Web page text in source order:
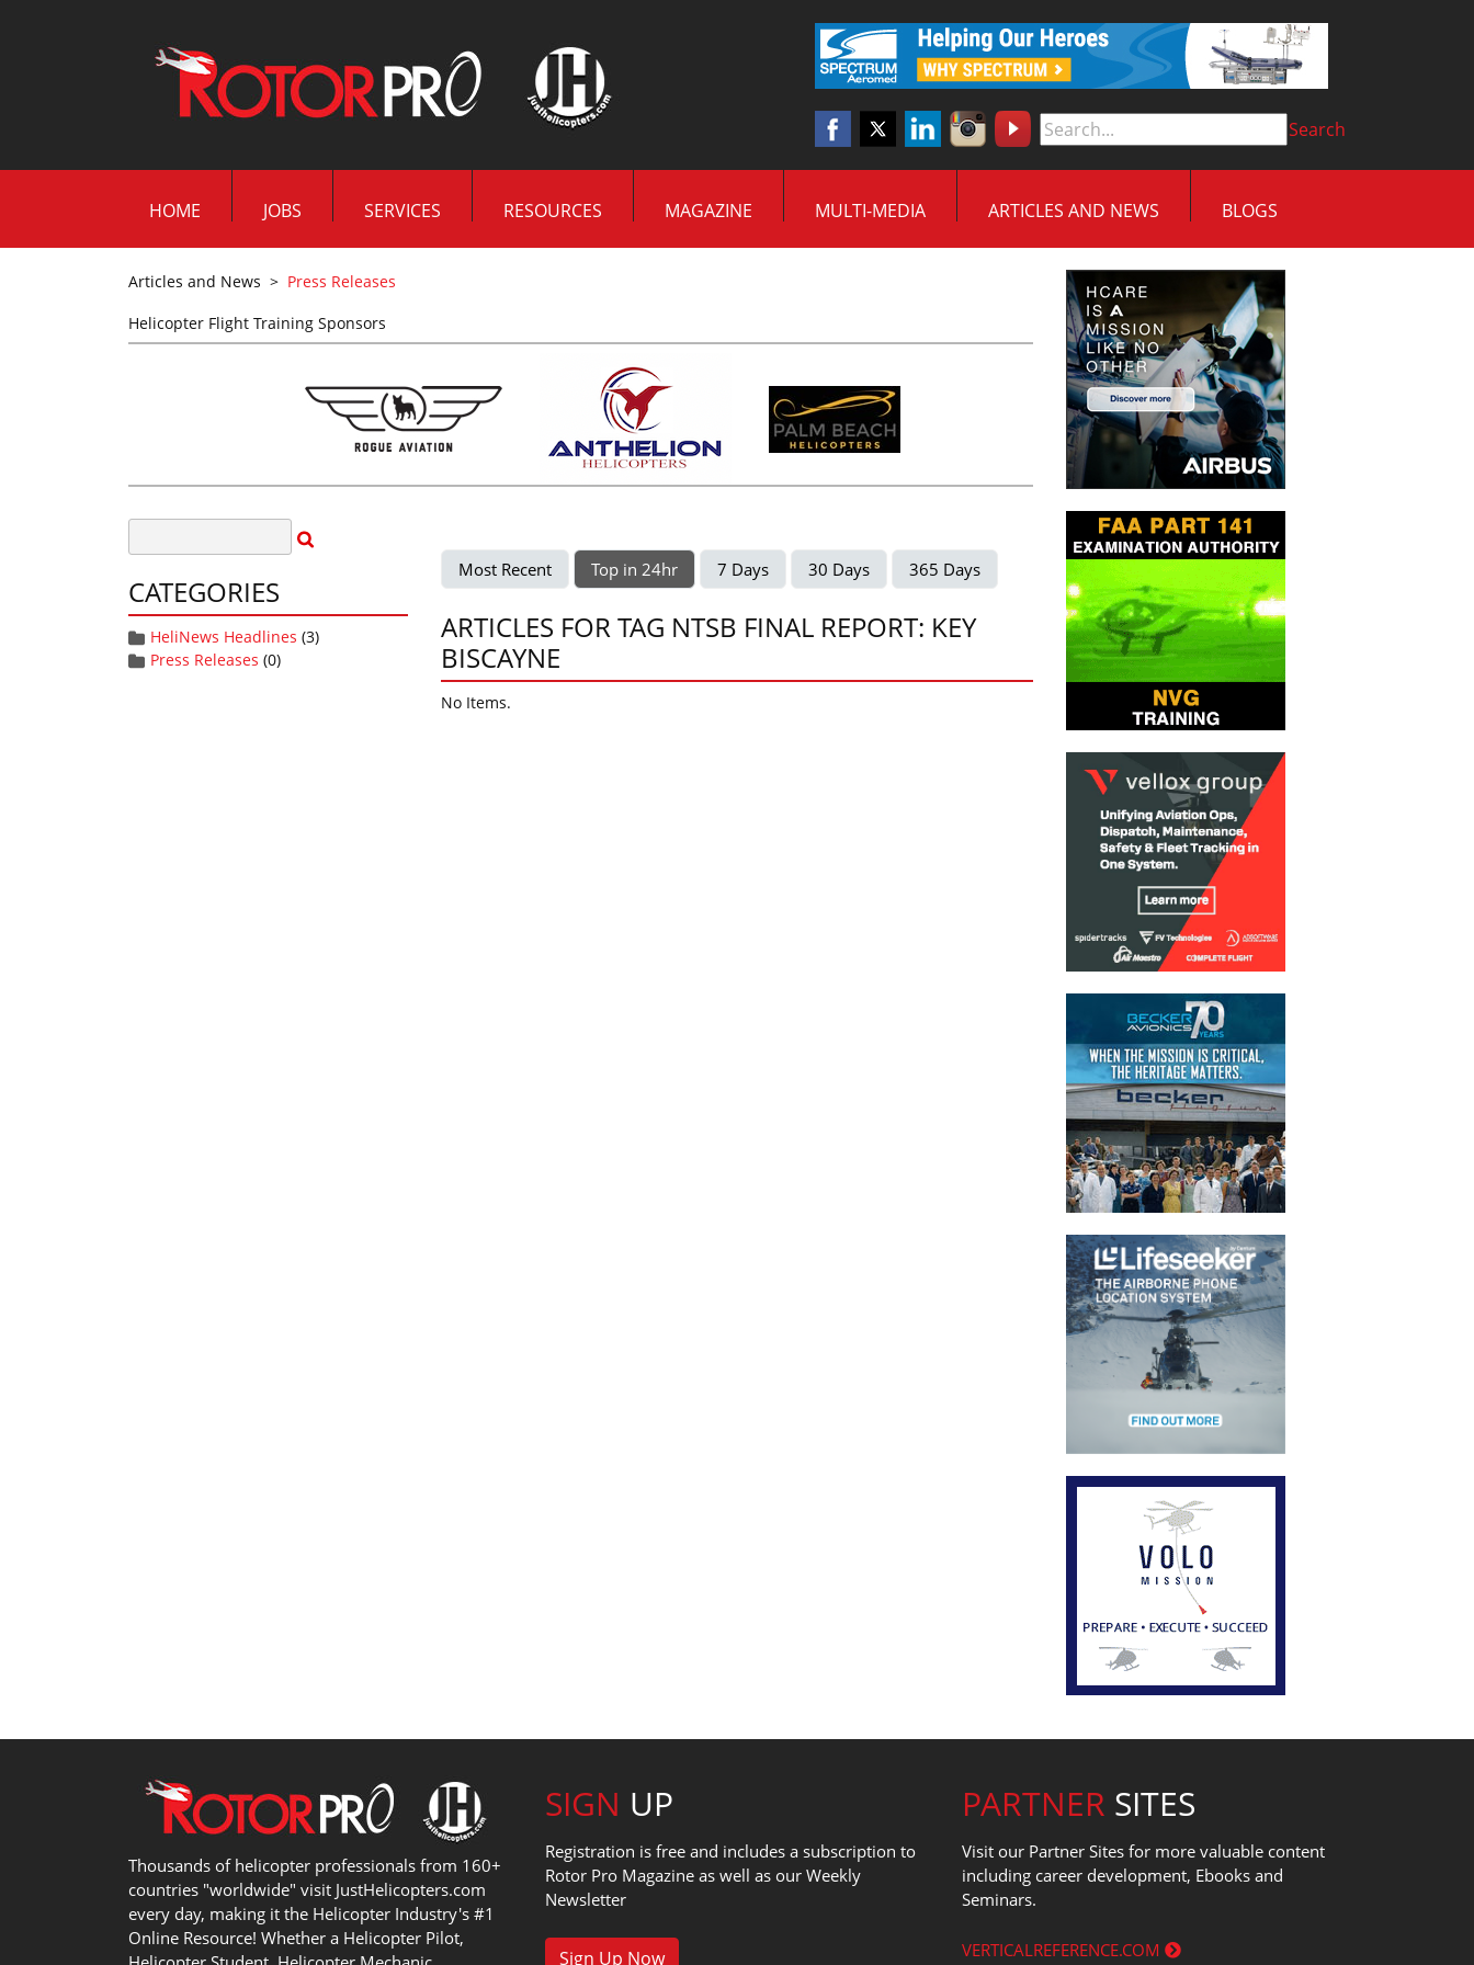
Search
HOME JOBS SERVICES RESOURCES MAGAZINE MULTI-MEDIA ARTICLES AND NEWS BLOGS
Articles and News > Press Releases
Helicopter Flight Training Sponsors
CATEGORIES
HeliNews Headlines (3)
Press Releases (0)
Most Recent Top in 24hr 7 Days 30 Days 365 Days
ARTICLES FOR TAG NTSB FINAL REPORT: KEY
BISCAYNE
No Items.
Thousands of helicopter professionals from 160+
countries "worldwide" visit JustHelicopters.com
every day, making it the Helicopter Industry's #1
Online Resource! Whether a Helicopter Pilot,
SIGN UP
Registration is free and includes a subscription to
Rotor Pro Magazine as well as our Weekly
Newsletter
Sign Up Now
PARTNER SITES
Visit our Partner Sites for more valuable content
including career development, Ebooks and
Seminars.
VERTICALREFERENCE.COM